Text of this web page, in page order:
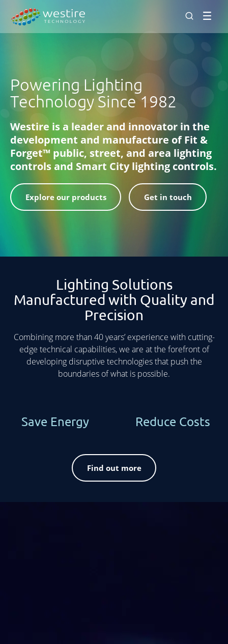
Powering Lighting
Technology Since 1982
Westire is a leader and innovator in the
development and manufacture of Fit &
Forget™ public, street, and area lighting
controls and Smart City lighting controls.
Explore our products Get in touch
Lighting Solutions
Manufactured with Quality and
Precision
Combining more than 40 years’ experience with cutting-
edge technical capabilities, we are at the forefront of
developing disruptive technologies that push the
boundaries of what is possible.
Save Energy Reduce Costs
Find out more